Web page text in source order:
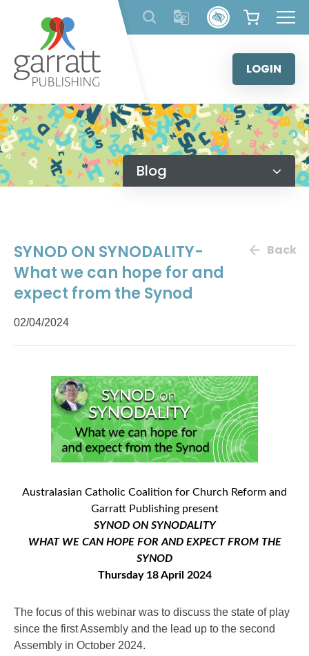
content
LOGIN
Blog
SYNOD ON SYNODALITY-
What we can hope for and
expect from the Synod
02/04/2024
Back
Australasian Catholic Coalition for Church Reform and
Garratt Publishing present
SYNOD ON SYNODALITY
WHAT WE CAN HOPE FOR AND EXPECT FROM THE
SYNOD
Thursday 18 April 2024
The focus of this webinar was to discuss the state of play
since the first Assembly and the lead up to the second
Assembly in October 2024.